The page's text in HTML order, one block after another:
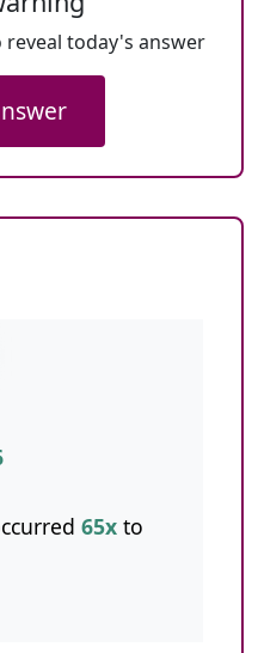
today's answer
65x to